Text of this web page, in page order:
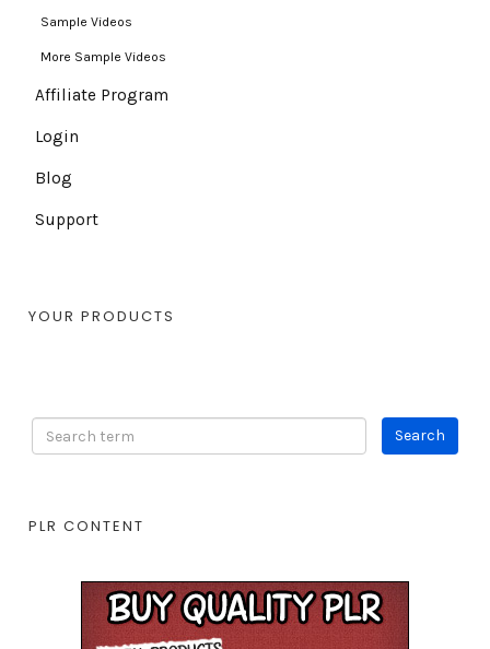
Sample Videos
More Sample Videos
Affiliate Program
Login
Blog
Support
YOUR PRODUCTS
PLR CONTENT